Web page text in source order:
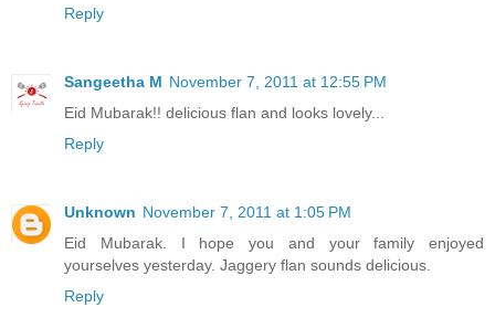
Reply
Sangeetha M November 7, 2011 at 12:55 PM
Eid Mubarak!! delicious flan and looks lovely...
Reply
Unknown November 7, 2011 at 1:05 PM
Eid Mubarak. I hope you and your family enjoyed
yourselves yesterday. Jaggery flan sounds delicious.
Reply